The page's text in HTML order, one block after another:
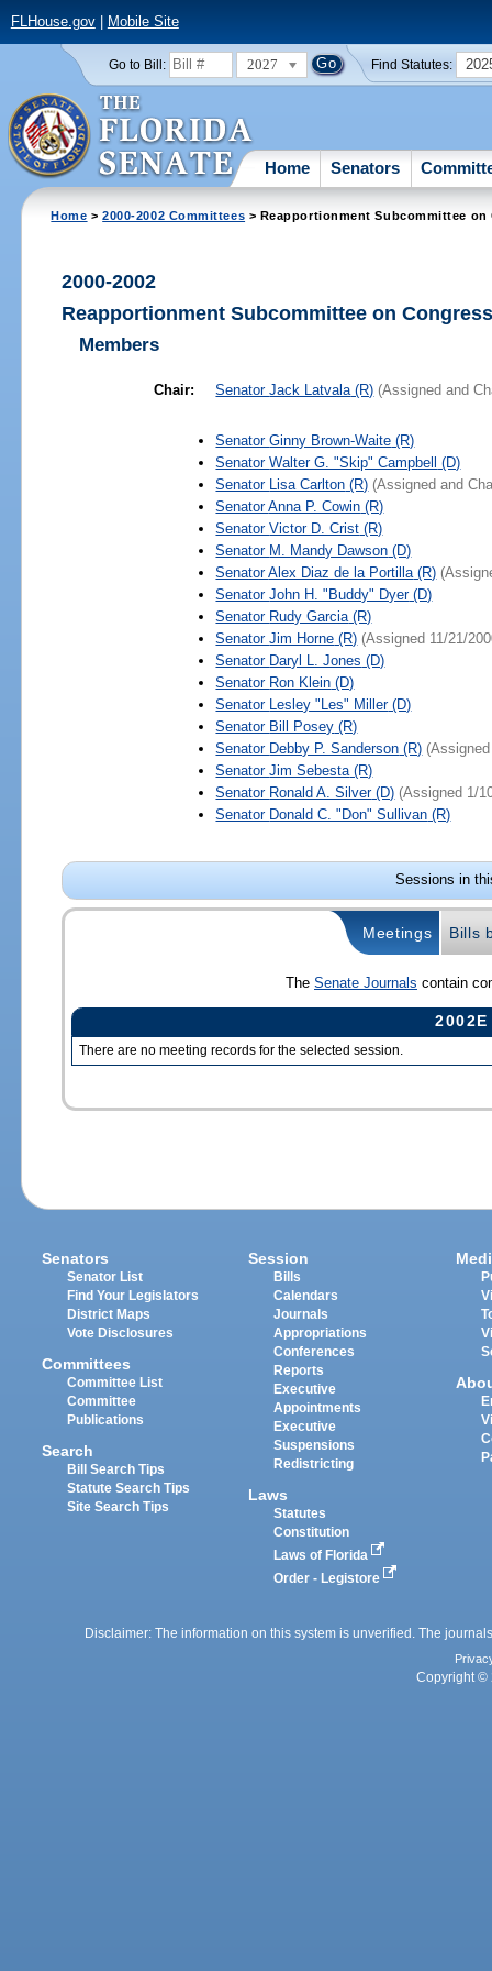
FLHouse.gov| Mobile Site
Go to Bill: 2027 Find Statutes:
Home Senators
Home >2000-2002 Committees > Reapportionment Subcommittee
2000-2002
Reapportionment Subcommittee on
Members
Chair: SenatorJack Latvala (R) (Assigned and
SenatorGinny Brown-Waite (R)
SenatorWalter G. "Skip" Campbell (D)
Senator Lisa Carlton (R) (Assigned and
SenatorAnna P. Cowin (R)
SenatorVictor D. Crist (R)
Senator M. Mandy Dawson (D)
SenatorAlex Diaz de la Portilla (R)
SenatorJohn H. "Buddy" Dyer(D)
Senator Rudy Garcia (R)
SenatorJim Horne (R) (Assigned 11/21/
Senator Daryl L. Jones (D)
Senator Ron Klein (D)
Senator Lesley "Les" Miller(D)
Senator Bill Posey (R)
Senator Debby P. Sanderson (R)
SenatorJim Sebesta (R)
Senator Ronald A. Silver(D) (Assigned 1/
Senator Donald C. "Don" Sullivan (R)
Sessions in
Meetings Bills
The Senate Journals contain
There are no meeting records for the selected session.
Senators
Senator List
Find Your Legislators
District Maps
Vote Disclosures
Committees
Committee List
Committee
Publications
Search
Bill Search Tips
Statute Search Tips
Site Search Tips
Session
Bills
Calendars
Journals
Appropriations
Conferences
Reports
Executive
Appointments
Executive
Suspensions
Redistricting
Laws
Statutes
Constitution
Laws of Florida
Order - Legistore
Disclaimer: The information on this system is unverified. The
Copyright ©